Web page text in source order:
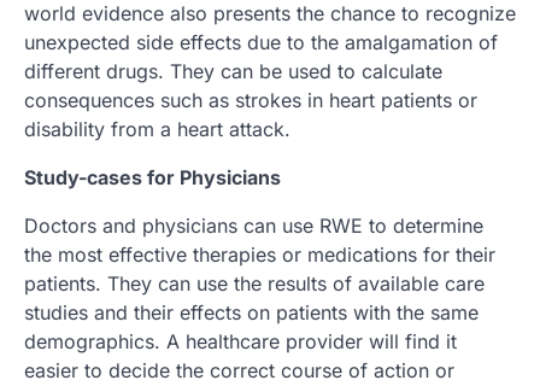
world evidence also presents the chance to recognize
unexpected side effects due to the amalgamation of
different drugs. They can be used to calculate
consequences such as strokes in heart patients or
disability from a heart attack.
Study-cases for Physicians
Doctors and physicians can use RWE to determine
the most effective therapies or medications for their
patients. They can use the results of available care
studies and their effects on patients with the same
demographics. A healthcare provider will find it
easier to decide the correct course of action or